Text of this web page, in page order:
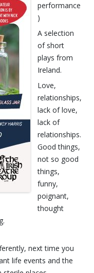
performance
)
A selection
of short
plays from
Ireland.
Love,
relationships,
lack of love,
lack of
relationships.
Good things,
not so good
things,
funny,
poignant,
thought
next time you
life events and the